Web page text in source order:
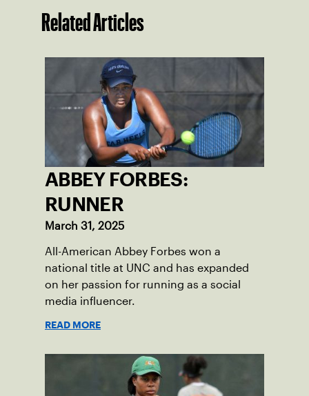
Related Articles
ABBEY FORBES:
RUNNER
March 31, 2025
All-American Abbey Forbes won a
national title at UNC and has expanded
on her passion for running as a social
media influencer.
READ MORE